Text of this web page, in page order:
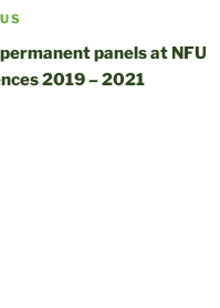
panels at NFU
2019 – 2021